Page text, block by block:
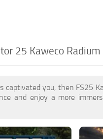
25 Kaweco Radium
you, then FS25
and enjoy a more